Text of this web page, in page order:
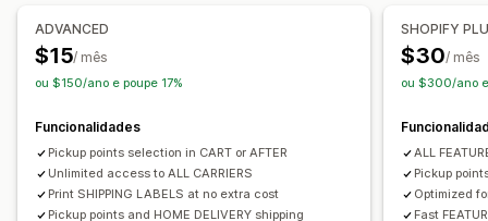
Rastreio em tempo real
Mapa de entrega
Rastreio do condutor
Prova de entrega
Gestão de envios
Sincronização de encomendas
Rastreio em tempo real
ADVANCED
$15/ mês
ou $150/ano e poupe 17%
Funcionalidades
Pickup points selection in CART or AFTER
Unlimited access to ALL CARRIERS
Print SHIPPING LABELS at no extra cost
Pickup points and HOME DELIVERY shipping
SHOPIFY
$30/ mês
ou $300/ano e
ALL
Pickup
Optimized
Fast